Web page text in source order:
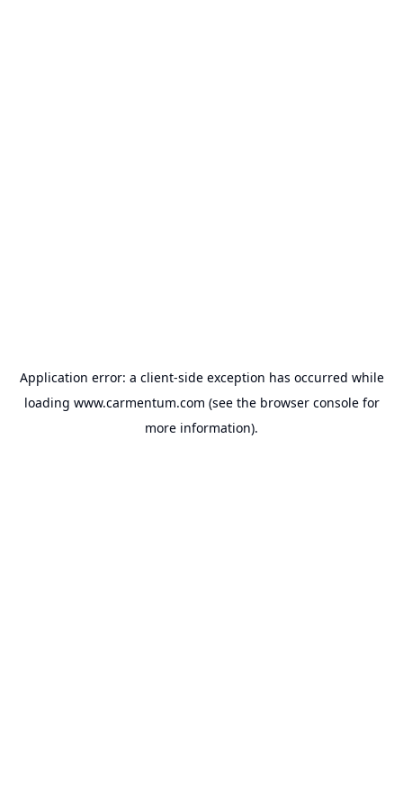
Application error: a client-side exception has occurred while
loading www.carmentum.com (see the browser consolefor
more information).